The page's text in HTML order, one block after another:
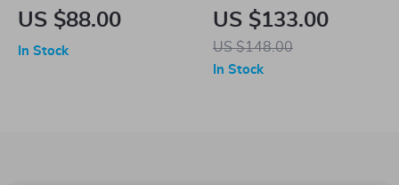
Shaped Pleated Mini
US $88.00
In Stock
Solid Color Suit
Jacket
US $133.00
US $148.00
In Stock